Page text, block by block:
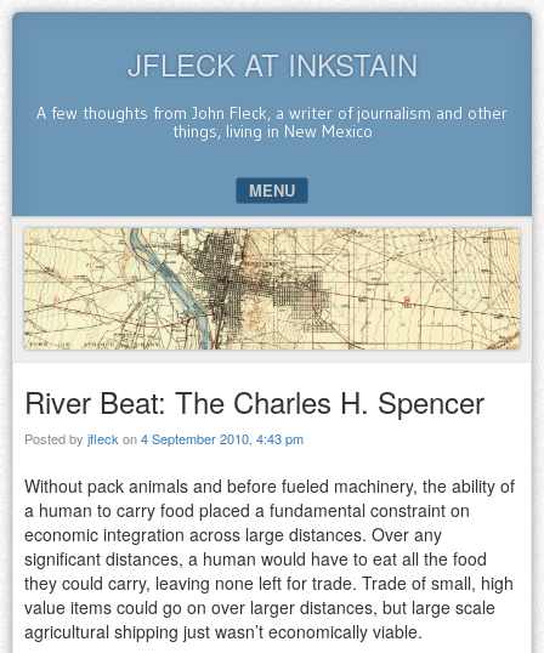
JFLECK AT INKSTAIN
A few thoughts from John Fleck, a writer of journalism and other
things, living in New Mexico
MENU
SKIP TO CONTENT
River Beat: The Charles H. Spencer
Posted by jfleck on4 September 2010, 4:43 pm
Without pack animals and before fueled machinery, the ability of
a human to carry food placed a fundamental constraint on
economic integration across large distances. Over any
significant distances, a human would have to eat all the food
they could carry, leaving none left for trade. Trade of small, high
value items could go on over larger distances, but large scale
agricultural shipping just wasn’t economically viable.